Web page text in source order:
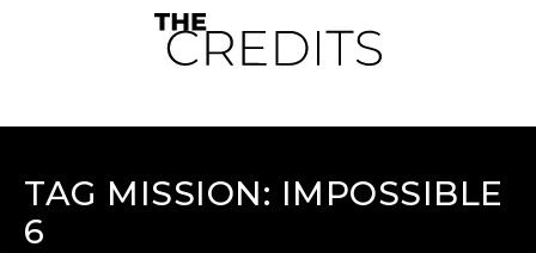
TAG MISSION: IMPOSSIBLE
6